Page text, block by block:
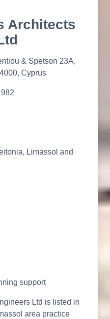
Architects
& Spetson 23A,
Cyprus
Limassol and
support
Ltd is listed in
area practice